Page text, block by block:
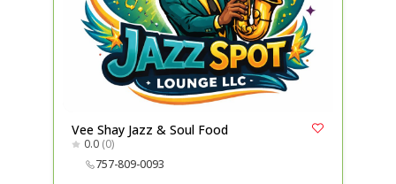
Vee Shay Jazz & Soul Food
0.0 (0)
757-809-0093